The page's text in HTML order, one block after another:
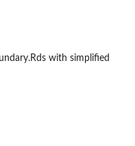
with simplified